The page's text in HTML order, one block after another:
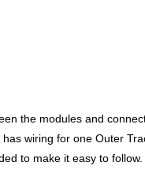
the modules and
wiring for one Outer
to make it easy to follow.